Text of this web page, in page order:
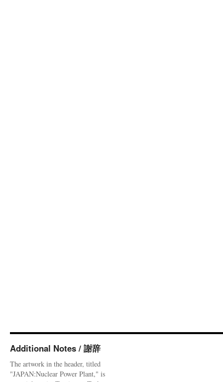
Additional Notes / 謝辞
The artwork in the header, titled
"JAPAN:Nuclear Power Plant," is